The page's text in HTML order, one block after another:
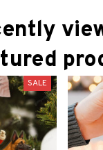
SALE